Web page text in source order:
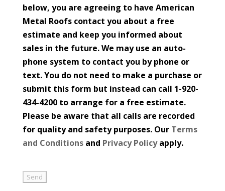
below, you are agreeing to have American
Metal Roofs contact you about a free
estimate and keep you informed about
sales in the future. We may use an auto-
phone system to contact you by phone or
text. You do not need to make a purchase or
submit this form but instead can call 1-920-
434-4200 to arrange for a free estimate.
Please be aware that all calls are recorded
for quality and safety purposes. Our Terms
and Conditionsand Privacy Policyapply.